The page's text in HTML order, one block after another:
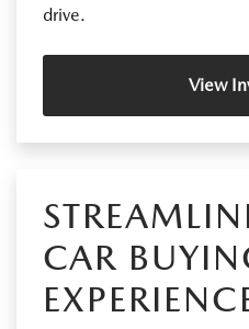
drive.
View
CAR